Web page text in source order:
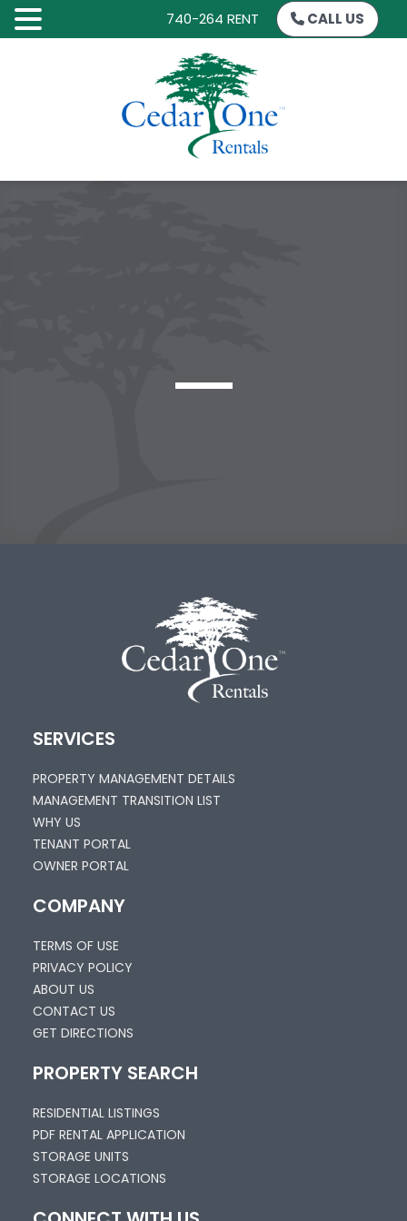
740-264 RENT CALL US
SERVICES
PROPERTY MANAGEMENT DETAILS
MANAGEMENT TRANSITION LIST
WHY US
TENANT PORTAL
OWNER PORTAL
COMPANY
TERMS OF USE
PRIVACY POLICY
ABOUT US
CONTACT US
GET DIRECTIONS
PROPERTY SEARCH
RESIDENTIAL LISTINGS
PDF RENTAL APPLICATION
STORAGE UNITS
STORAGE LOCATIONS